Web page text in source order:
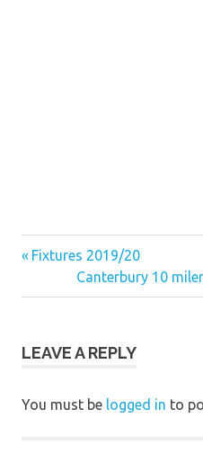
Post
navigation
Previous
Fixtures 2019/20
Next
Post:
Canterbury 10
LEAVE A REPLY
You must be logged in to